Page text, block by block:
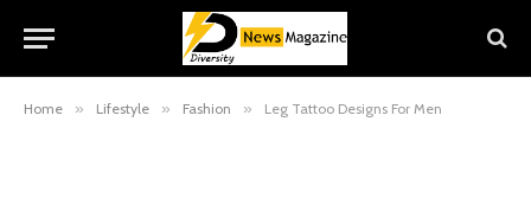
Home » Lifestyle » Fashion » Leg Tattoo Designs For Men